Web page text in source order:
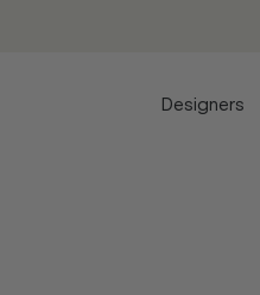
Designers